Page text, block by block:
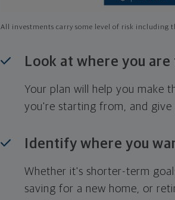
All investments carry some level of risk including
Look at where you are
Your plan will help you make
you're starting from, and give
Identify where you
Whether it's shorter-term
saving for a new home, or